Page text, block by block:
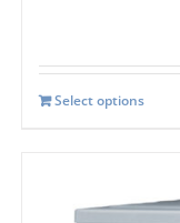
Select options